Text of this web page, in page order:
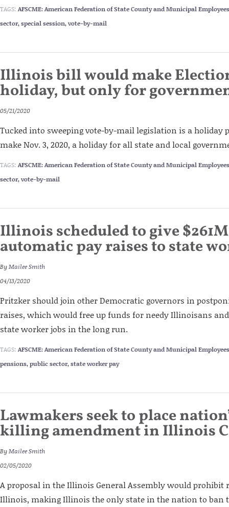
TAGS: AFSCME: American Federation of State County and Municipal Employees
sector,special session,vote-by-mail
Illinois bill would make
holiday, but only for
05/21/2020
Tucked into sweeping vote-by-mail legislation is a holiday
make Nov. 3, 2020, a holiday for all state and local
TAGS: AFSCME: American Federation of State County and Municipal Employees
sector,vote-by-mail
Illinois scheduled to give
automatic pay raises to state
ByMailee Smith
04/13/2020
Pritzker should join other Democratic governors in
raises, which would free up funds for needy Illinoisans
state worker jobs in the long run.
TAGS: AFSCME: American Federation of State County and Municipal Employees
pensions,public sector,state worker pay
Lawmakers seek to place
killing amendment in Illinois
ByMailee Smith
02/05/2020
A proposal in the Illinois General Assembly would
Illinois, making Illinois the only state in the nation to ban